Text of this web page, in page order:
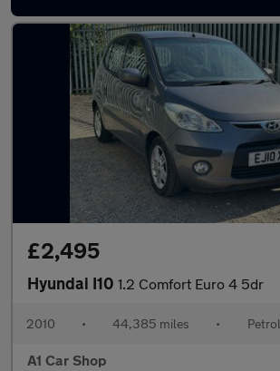
£2,495
Hyundai I10 1.2 Comfort Euro 4 5dr
2010 • 44,385 miles • Petrol
A1 Car Shop